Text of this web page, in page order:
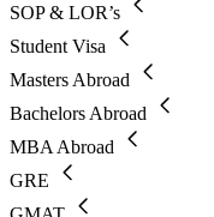
SOP & LOR’s
Student Visa
Masters Abroad
Bachelors Abroad
MBA Abroad
GRE